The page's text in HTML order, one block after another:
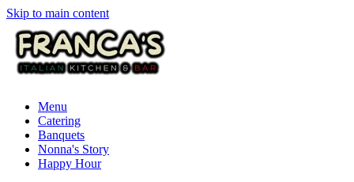
Skip to main content
Menu
Catering
Banquets
Nonna's Story
Happy Hour